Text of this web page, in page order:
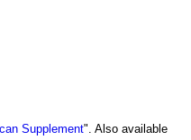
Supplement". Also available